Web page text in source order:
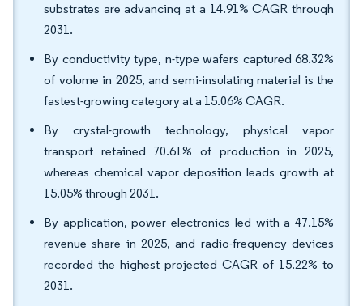
substrates are advancing at a 14.91% CAGR through
2031.
By conductivity type, n-type wafers captured 68.32%
of volume in 2025, and semi-insulating material is the
fastest-growing category at a 15.06% CAGR.
By crystal-growth technology, physical vapor
transport retained 70.61% of production in 2025,
whereas chemical vapor deposition leads growth at
15.05% through 2031.
By application, power electronics led with a 47.15%
revenue share in 2025, and radio-frequency devices
recorded the highest projected CAGR of 15.22% to
2031.